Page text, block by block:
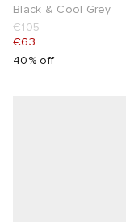
Black & Cool Grey
€105
€63
40% off